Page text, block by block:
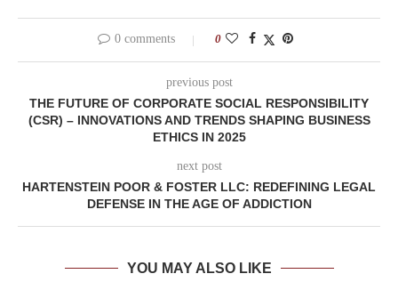
0 comments 0
previous post
THE FUTURE OF CORPORATE SOCIAL RESPONSIBILITY
(CSR) – INNOVATIONS AND TRENDS SHAPING BUSINESS
ETHICS IN 2025
next post
HARTENSTEIN POOR & FOSTER LLC: REDEFINING LEGAL
DEFENSE IN THE AGE OF ADDICTION
YOU MAY ALSO LIKE